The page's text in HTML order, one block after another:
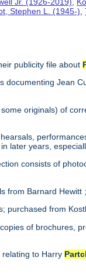
Stephen L. (1945-) ,
publicity file about
documenting Jean
originals) of
later years,
consists of
from Barnard Hewitt
purchased from
of brochures,
to Harry